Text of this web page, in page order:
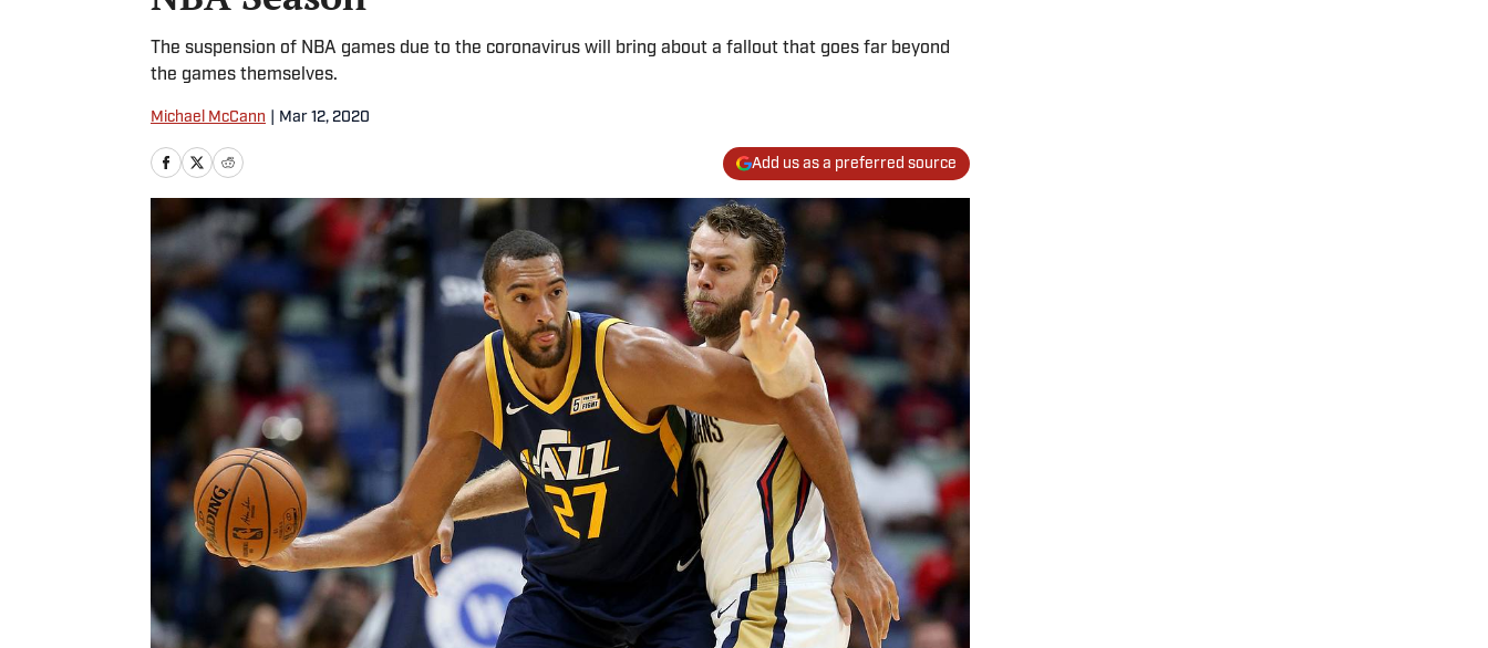
The suspension of NBA games due to the coronavirus will bring about a fallout that goes far beyond
the games themselves.
Michael McCann Mar 12, 2020
Add us as a preferred source